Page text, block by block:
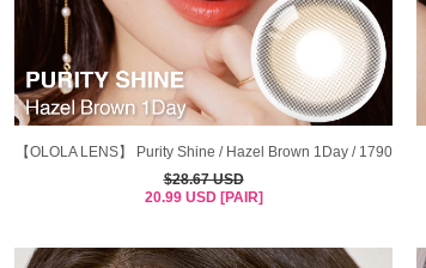
【OLOLA LENS】 Purity Shine / Hazel Brown 1Day / 1790
$28.67 USD
20.99 USD [PAIR]